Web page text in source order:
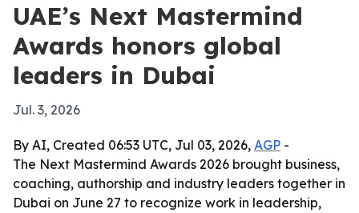
UAE’s Next Mastermind
Awards honors global
leaders in Dubai
Jul. 3, 2026
By AI, Created 06:53 UTC, Jul 03, 2026, AGP -
The Next Mastermind Awards 2026 brought business,
coaching, authorship and industry leaders together in
Dubai on June 27 to recognize work in leadership,